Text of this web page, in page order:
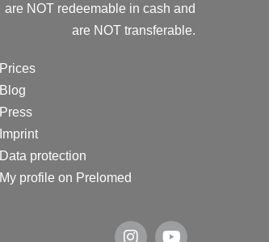
are NOT redeemable in cash and
are NOT transferable.
Prices
Blog
Press
Imprint
Data protection
My profile on Prelomed